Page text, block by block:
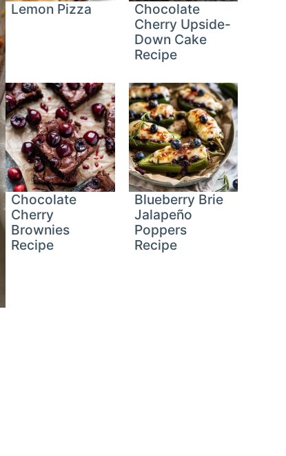
Lemon Pizza
Chocolate
Cherry Upside-
Down Cake
Recipe
Chocolate
Cherry
Brownies
Recipe
Blueberry Brie
Jalapeño
Poppers
Recipe